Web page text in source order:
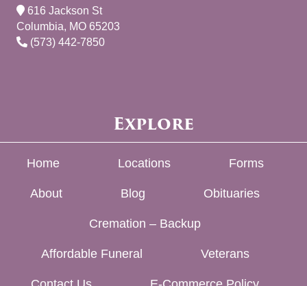
616 Jackson St
Columbia, MO 65203
(573) 442-7850
Explore
Home Locations Forms
About Blog Obituaries
Cremation – Backup
Affordable Funeral Veterans